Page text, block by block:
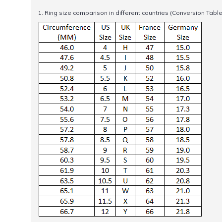
1. Ring size comparison in different countries (Conversion